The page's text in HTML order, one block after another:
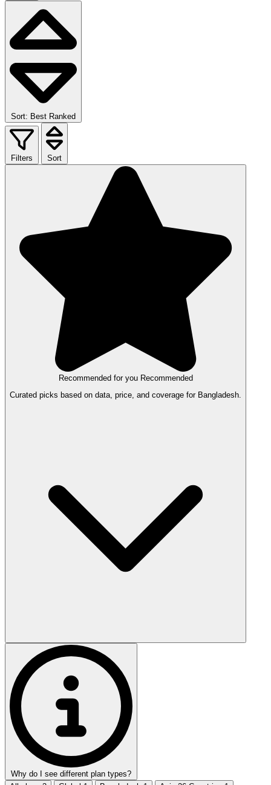
Sort: Best Ranked
Filters Sort
Recommended for you Recommended
Curated picks based on data, price, and coverage for Bangladesh.
Why do I see different plan types?